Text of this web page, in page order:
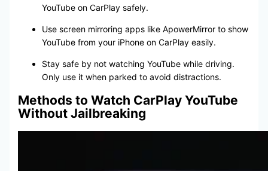
YouTube on CarPlay safely.
Use screen mirroring apps like ApowerMirror to show
YouTube from your iPhone on CarPlay easily.
Stay safe by not watching YouTube while driving.
Only use it when parked to avoid distractions.
Methods to Watch CarPlay YouTube
Without Jailbreaking